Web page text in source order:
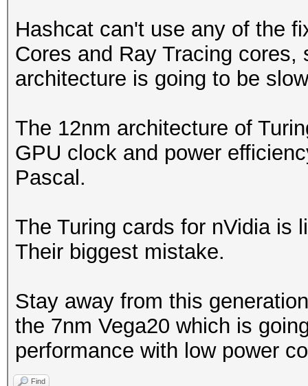
Hashcat can't use any of the
Cores and Ray Tracing
architecture is going to be
The 12nm architecture of
GPU clock and power
Pascal.
The Turing cards for nVidia is
Their biggest mistake.
Stay away from this
the 7nm Vega20 which is
performance with low power
Find